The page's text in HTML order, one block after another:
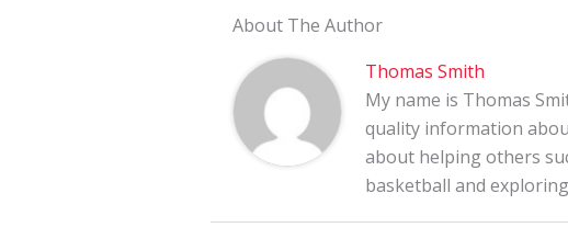
About The Author
Thomas Smith
My name is Thomas
quality information
about helping others
basketball and